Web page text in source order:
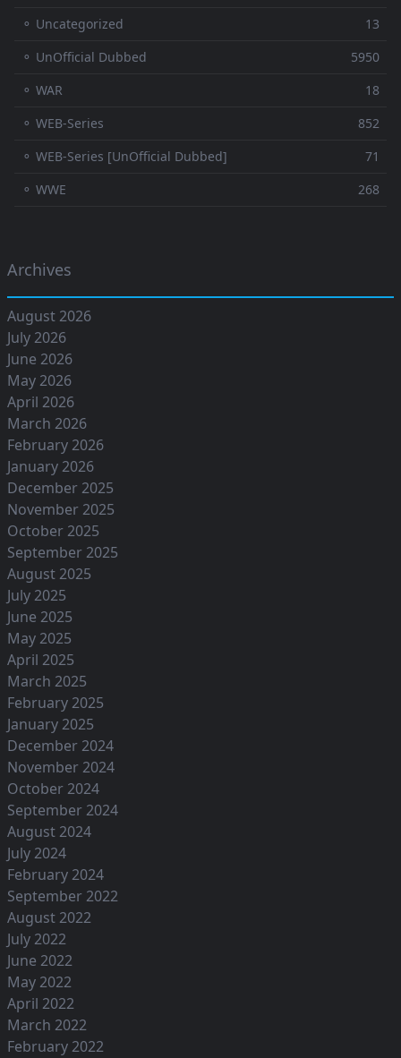
⚬ Uncategorized
13
⚬ UnOfficial Dubbed
5950
⚬ WAR
18
⚬ WEB-Series
852
⚬ WEB-Series [UnOfficial Dubbed]
71
⚬ WWE
268
Archives
August 2026
July 2026
June 2026
May 2026
April 2026
March 2026
February 2026
January 2026
December 2025
November 2025
October 2025
September 2025
August 2025
July 2025
June 2025
May 2025
April 2025
March 2025
February 2025
January 2025
December 2024
November 2024
October 2024
September 2024
August 2024
July 2024
February 2024
September 2022
August 2022
July 2022
June 2022
May 2022
April 2022
March 2022
February 2022